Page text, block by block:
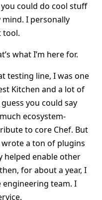
could do cool stuff
I personally
tool.
what I’m here for.
testing line, I was one
Kitchen and a lot of
you could say
ecosystem-
to core Chef. But
a ton of plugins
helped enable other
for about a year, I
team. I